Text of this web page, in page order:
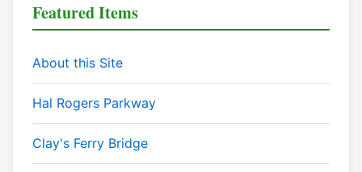
Featured Items
About this Site
Hal Rogers Parkway
Clay's Ferry Bridge